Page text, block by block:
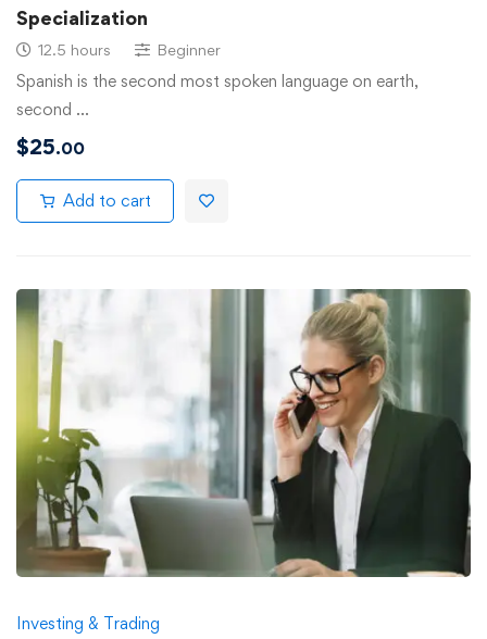
Specialization
12.5 hours Beginner
Spanish is the second most spoken language on earth,
second …
$25.00
Add to cart
Investing & Trading